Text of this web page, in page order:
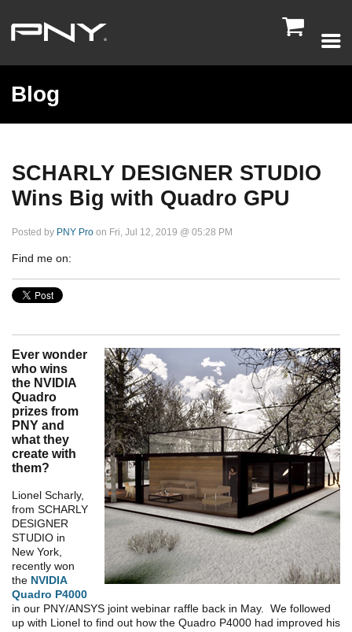

Blog
SCHARLY DESIGNER STUDIO
Wins Big with Quadro GPU
Posted by PNY Pro on Fri, Jul 12, 2019 @ 05:28 PM
Find me on:
Ever wonder
who wins
the NVIDIA
Quadro
prizes from
PNY and
what they
create with
them?
Lionel Scharly,
from SCHARLY
DESIGNER
STUDIO in
New York,
recently won
the NVIDIA
Quadro P4000
in our PNY/ANSYS joint webinar raffle back in May. We followed
up with Lionel to find out how the Quadro P4000 had improved his